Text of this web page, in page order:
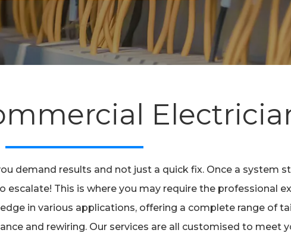
demand results and not just a quick fix. Once a system
escalate! This is where you may require the professional
in various applications, offering a complete range of
and rewiring. Our services are all customised to meet